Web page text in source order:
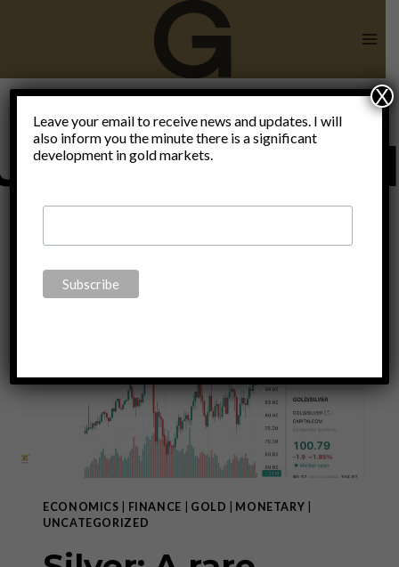
ECONOMICS FINANCE GOLD MONETARY
UNCATEGORIZED
Leave your email to receive news and updates. I will
also inform you the minute there is a significant
development in gold markets.
X